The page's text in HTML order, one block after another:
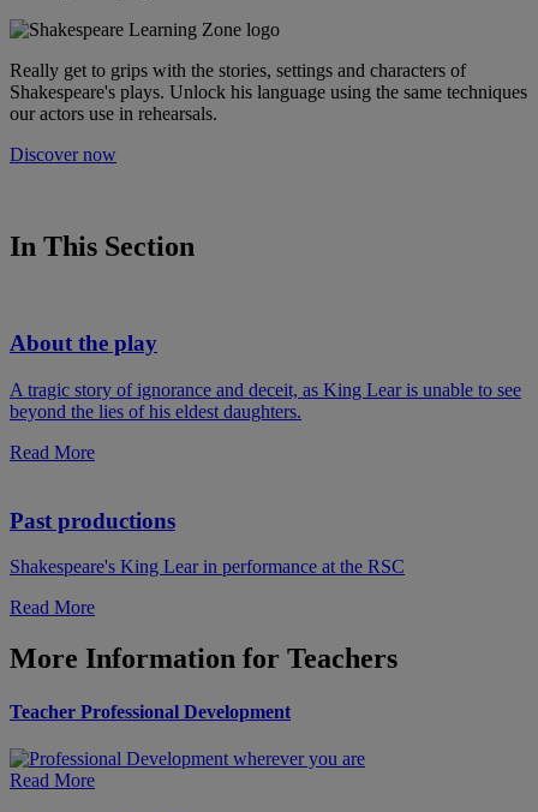
Really get to grips with the stories, settings and characters of
Shakespeare's plays. Unlock his language using the same techniques
our actors use in rehearsals.
Discover now
In This Section
About the play
A tragic story of ignorance and deceit, as King Lear is unable to see
beyond the lies of his eldest daughters.
Read More
Past productions
Shakespeare's King Lear in performance at the RSC
Read More
More Information for Teachers
Teacher Professional Development
Read More